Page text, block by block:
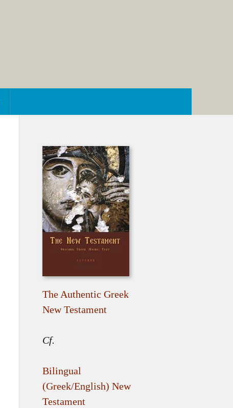
The Authentic Greek
New Testament
Cf.
Bilingual
(Greek/English) New
Testament